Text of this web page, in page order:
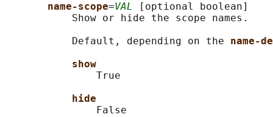
name-scope=VAL
[optional boolean]
           Show or hide the scope names.
           Default, depending on the
name-
show
               True
hide
               False